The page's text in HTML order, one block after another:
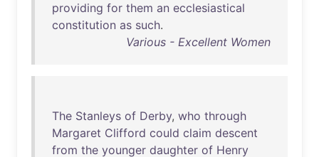
providing for them an ecclesiastical
constitution as such.
Various - Excellent Women
The Stanleys of Derby, who through
Margaret Clifford could claim descent
from the younger daughter of Henry